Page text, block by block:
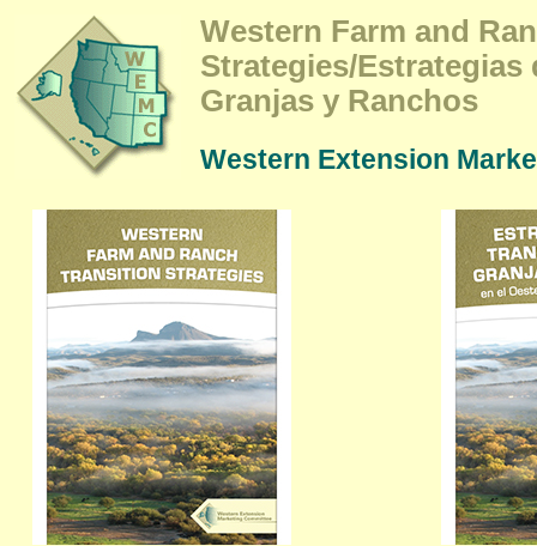
Western Farm and
Strategies/Estrategias
Granjas y Ranchos
Western Extension